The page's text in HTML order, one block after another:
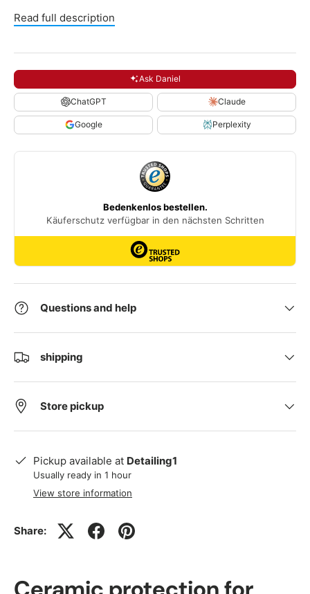
Read full description
Ask Daniel
ChatGPT Claude
Google Perplexity
Questions and help
shipping
Store pickup
Pickup available at Detailing1
Usually ready in 1 hour
View store information
Share: